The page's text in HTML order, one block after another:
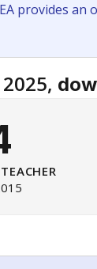
provides an